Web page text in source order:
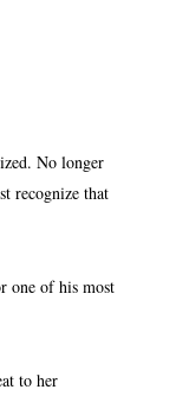
No longer
recognize that
one of his most
to her